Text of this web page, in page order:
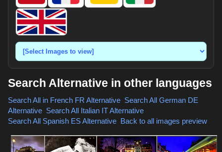
Search Alternative in other languages
Search All in French FR Alternative Search All German DE
Alternative Search All Italian IT Alternative
Search All Spanish ES Alternative Back to all images preview